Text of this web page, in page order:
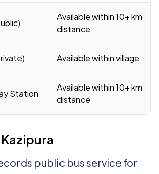
Available within 10+ km
distance
Available within village
Station
Available within 10+ km
distance
public bus service for